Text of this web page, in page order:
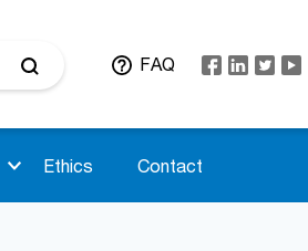
FAQ
Ethics Contact